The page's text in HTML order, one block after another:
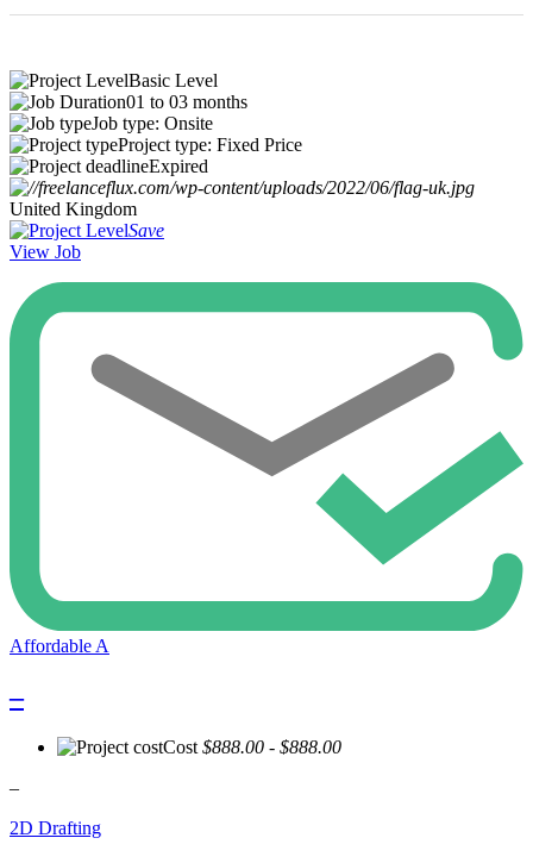
Basic Level
01 to 03 months
Job type: Onsite
Project type: Fixed Price
Expired
United Kingdom
Save
View Job
Affordable A
–
Cost $888.00 - $888.00
–
2D Drafting